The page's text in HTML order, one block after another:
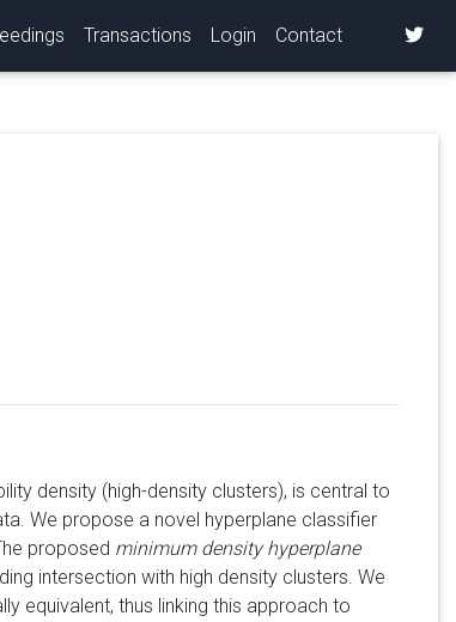
Transactions Login Contact
density (high-density clusters), is central to
We propose a novel hyperplane classifier
proposed minimum density hyperplane
intersection with high density clusters. We
equivalent, thus linking this approach to